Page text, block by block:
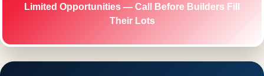
Limited Opportunities — Call Before Builders Fill
Their Lots